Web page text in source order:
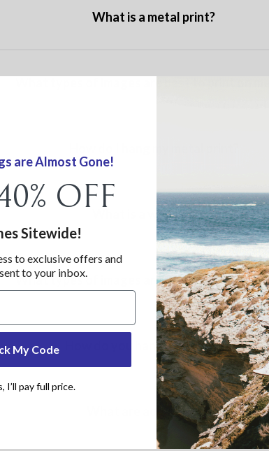
What is a metal print?
What is a wood print?
What types of images are best to print on
How do you hang a wood print?
What are acrylic prints?
are Almost Gone!
OFF
Sitewide!
to exclusive offers and
to your inbox.
My Code
I’ll pay full price.